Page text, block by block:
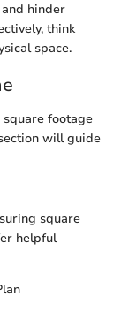
hinder
think
space.
footage
will guide
square
helpful